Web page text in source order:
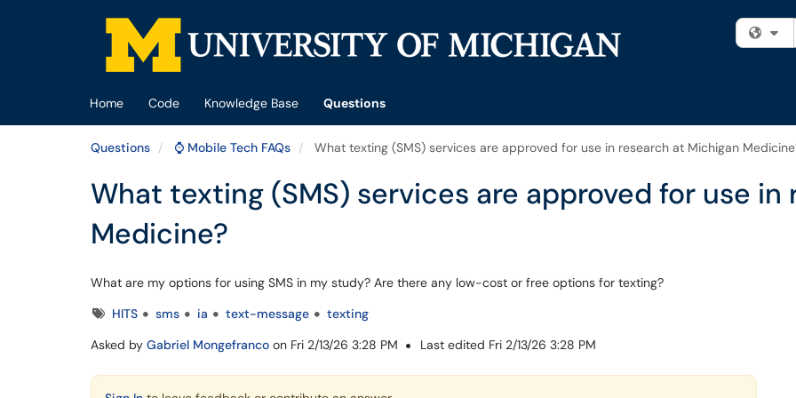
Home Code Knowledge Base Questions
Questions ⌚ Mobile Tech FAQs What texting (SMS) services are approved for use in research at Michigan
What texting (SMS) services are approved for use in
Medicine?
What are my options for using SMS in my study? Are there any low-cost or free options for texting?
TagsHITS sms ia text-message
texting
Asked by Gabriel Mongefranco on Fri 2/13/26 3:28 PM Last edited Fri 2/13/26 3:28 PM